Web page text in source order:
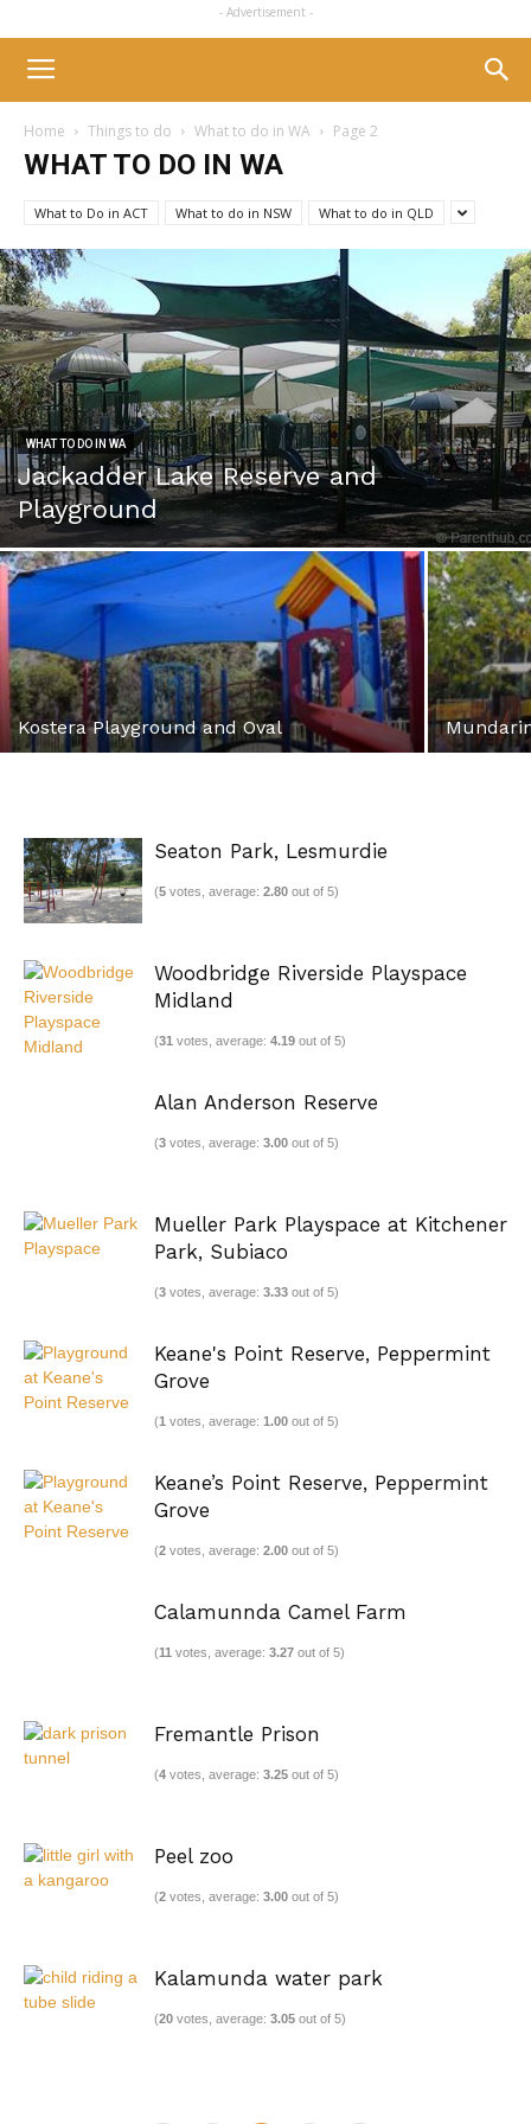
- Advertisement -
Home Things to do What to do in WA Page 2
WHAT TO DO IN WA
What to Do in ACT What to do in NSW What to do in QLD
WHAT TO DO IN WA
Jackadder Lake Reserve and
Playground
Kostera Playground and Oval
Seaton Park, Lesmurdie
(5 votes, average: 2.80 out of 5)
Woodbridge Riverside Playspace
Midland
(31 votes, average: 4.19 out of 5)
Alan Anderson Reserve
(3 votes, average: 3.00 out of 5)
Mueller Park Playspace at Kitchener
Park, Subiaco
(3 votes, average: 3.33 out of 5)
Keane's Point Reserve, Peppermint
Grove
(1 votes, average: 1.00 out of 5)
Keane’s Point Reserve, Peppermint
Grove
(2 votes, average: 2.00 out of 5)
Calamunnda Camel Farm
(11 votes, average: 3.27 out of 5)
Fremantle Prison
(4 votes, average: 3.25 out of 5)
Peel zoo
(2 votes, average: 3.00 out of 5)
Kalamunda water park
(20 votes, average: 3.05 out of 5)